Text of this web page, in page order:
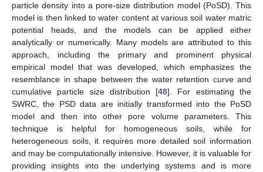
particle density into a pore-size distribution model (PoSD). This
model is then linked to water content at various soil water matric
potential heads, and the models can be applied either
analytically or numerically. Many models are attributed to this
approach, including the primary and prominent physical
empirical model that was developed, which emphasizes the
resemblance in shape between the water retention curve and
cumulative particle size distribution [48]. For estimating the
SWRC, the PSD data are initially transformed into the PoSD
model and then into other pore volume parameters. This
technique is helpful for homogeneous soils, while for
heterogeneous soils, it requires more detailed soil information
and may be computationally intensive. However, it is valuable for
providing insights into the underlying systems and is more